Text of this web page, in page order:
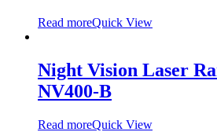
Read moreQuick View
Night Vision Laser
NV400-B
Read moreQuick View